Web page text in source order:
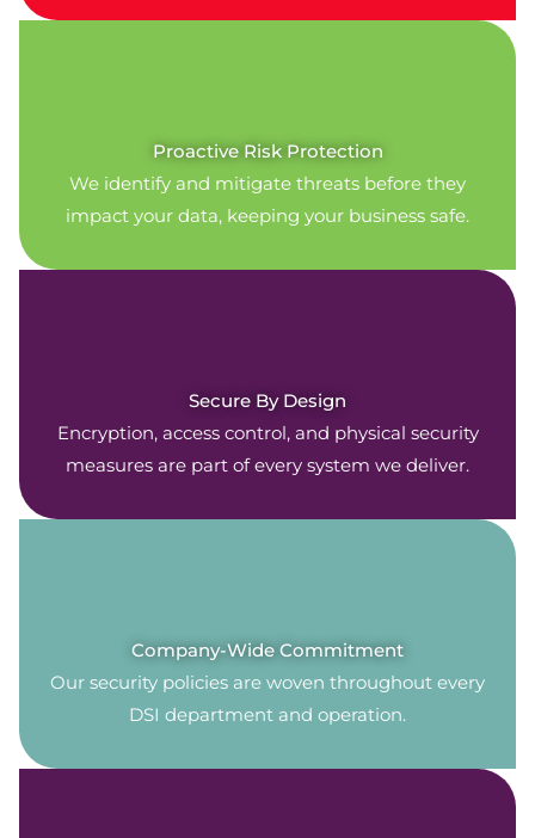
Proactive Risk Protection
We identify and mitigate threats before they
impact your data, keeping your business safe.
Secure By Design
Encryption, access control, and physical security
measures are part of every system we deliver.
Company-Wide Commitment
Our security policies are woven throughout every
DSI department and operation.